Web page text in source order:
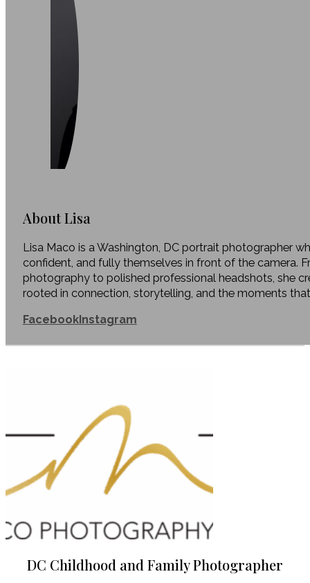
About Lisa
Lisa Maco is a Washington, DC portrait photographer
confident, and fully themselves in front of the camera.
photography to polished professional headshots, she
rooted in connection, storytelling, and the moments
FacebookInstagram
DC Childhood and Family Photographer